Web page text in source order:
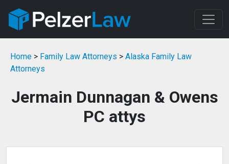
Home > Family Law Attorneys > Alaska Family Law
Attorneys
Jermain Dunnagan & Owens
PC attys